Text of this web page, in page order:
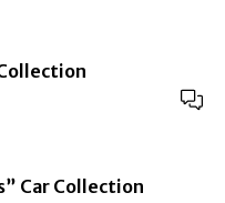
Car Collection